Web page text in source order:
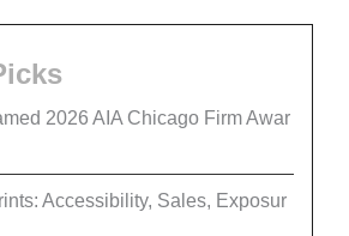
2026 AIA Chicago Firm Awar
Accessibility, Sales, Exposur